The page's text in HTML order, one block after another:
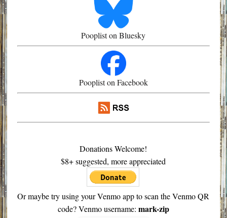
Pooplist on Bluesky
Pooplist on Facebook
Donations Welcome!
$8+ suggested, more appreciated
Or maybe try using your Venmo app to scan the Venmo QR
code? Venmo username: mark-zip